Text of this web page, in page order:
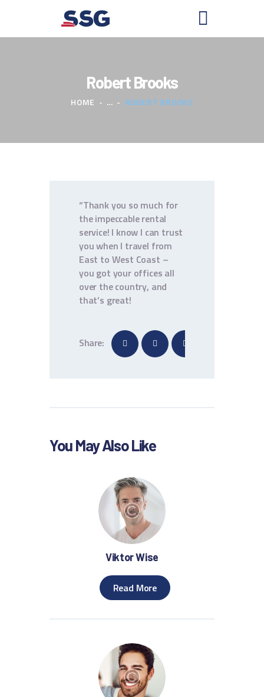
Robert Brooks
HOME ... ROBERT BROOKS
ABOUT US
BOOK A SHUTTLE
“Thank you so much for
the impeccable rental
service! I know I can trust
you when I travel from
East to West Coast –
you got your offices all
over the country, and
that’s great!
Share:
You May Also Like
Viktor Wise
Read More